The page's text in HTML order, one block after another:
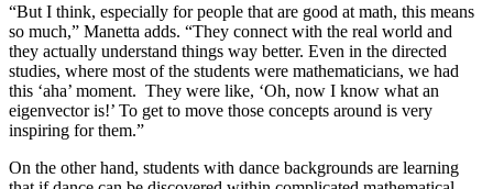
“But I think, especially for people that are good at math, this means
so much,” Manetta adds. “They connect with the real world and
they actually understand things way better. Even in the directed
studies, where most of the students were mathematicians, we had
this ‘aha’ moment. They were like, ‘Oh, now I know what an
eigenvector is!’ To get to move those concepts around is very
inspiring for them.”
On the other hand, students with dance backgrounds are learning